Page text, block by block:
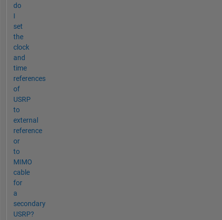
do
I
set
the
clock
and
time
references
of
USRP
to
external
reference
or
to
MIMO
cable
for
a
secondary
USRP?